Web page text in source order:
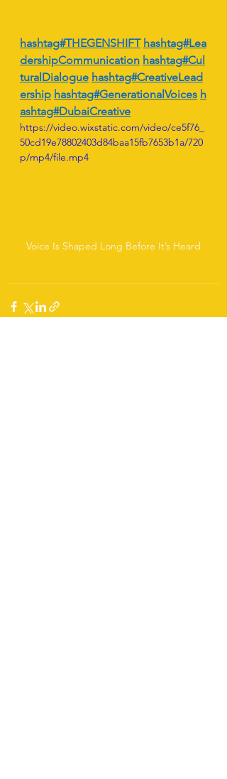
hashtag#THEGENSHIFT hashtag#Lea
dershipCommunication hashtag#Cul
turalDialogue hashtag#CreativeLead
ership hashtag#GenerationalVoices h
ashtag#DubaiCreative
https://video.wixstatic.com/video/ce5f76_
50cd19e78802403d84baa15fb7653b1a/720
p/mp4/file.mp4
Voice Is Shaped Long Before It’s Heard